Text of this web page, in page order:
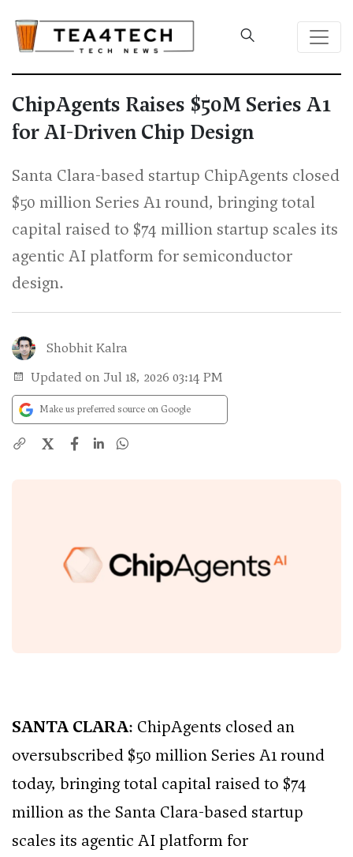
ChipAgents Raises $50M Series A1
for AI-Driven Chip Design
Santa Clara-based startup ChipAgents closed
$50 million Series A1 round, bringing total
capital raised to $74 million startup scales its
agentic AI platform for semiconductor
design.
Shobhit Kalra
Updated on Jul 18, 2026 03:14 PM
Make us preferred source on Google
X
SANTA CLARA: ChipAgents closed an
oversubscribed $50 million Series A1 round
today, bringing total capital raised to $74
million as the Santa Clara-based startup
scales its agentic AI platform for